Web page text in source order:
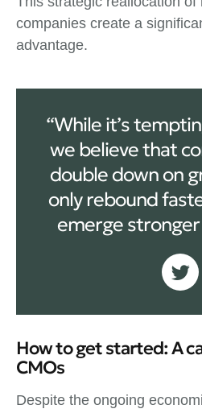
companies create a
advantage.
“While it’s
we believe that
double down on
only rebound
emerge stronger
How to get started: A
CMOs
Despite the ongoing